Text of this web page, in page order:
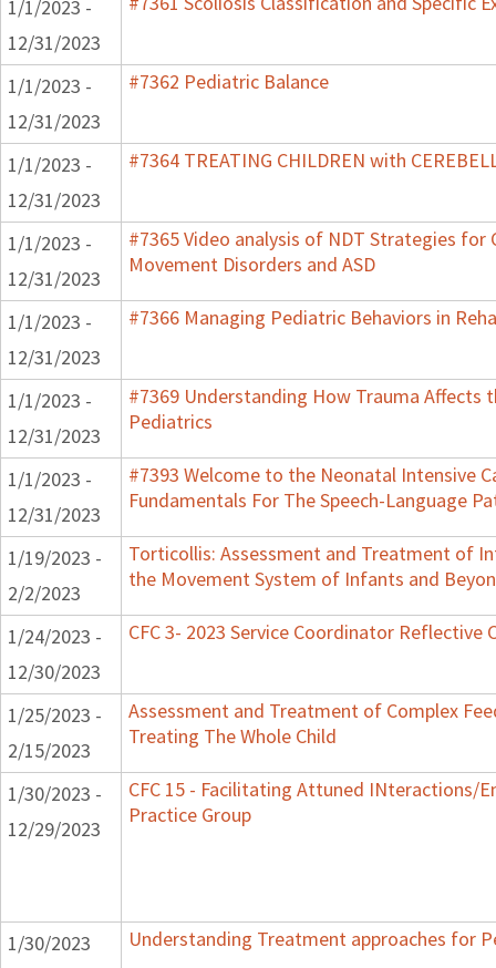
1/1/2023 -
12/31/2023
1/1/2023 -
12/31/2023
#7362 Pediatric Balance
1/1/2023 -
12/31/2023
#7364 TREATING CHILDREN with
1/1/2023 -
12/31/2023
#7365 Video analysis of NDT Strategies for
Movement Disorders and ASD
1/1/2023 -
12/31/2023
#7366 Managing Pediatric Behaviors in
1/1/2023 -
12/31/2023
#7369 Understanding How Trauma Affects
Pediatrics
1/1/2023 -
12/31/2023
#7393 Welcome to the Neonatal Intensive
Fundamentals For The Speech-Language
1/19/2023 -
2/2/2023
Torticollis: Assessment and Treatment of
the Movement System of Infants and
1/24/2023 -
12/30/2023
CFC 3- 2023 Service Coordinator Reflective
1/25/2023 -
2/15/2023
Assessment and Treatment of Complex
Treating The Whole Child
1/30/2023 -
12/29/2023
CFC 15 - Facilitating Attuned INteractions/
Practice Group
1/30/2023 Understanding Treatment approaches for